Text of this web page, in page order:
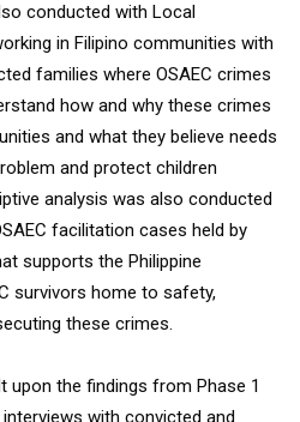
conducted with Local
in Filipino communities with
families where OSAEC crimes
how and why these crimes
and what they believe needs
and protect children
analysis was also conducted
facilitation cases held by
supports the Philippine
survivors home to safety,
these crimes.
upon the findings from Phase 1
with convicted and